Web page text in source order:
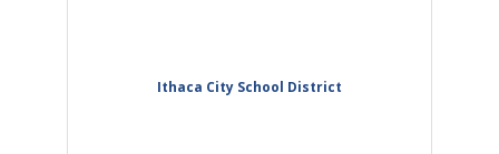
Ithaca City School District